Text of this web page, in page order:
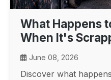
What Happens
When It's
June 08, 2026
Discover what